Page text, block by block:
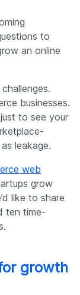
to
an online
businesses.
just to see your
leakage.
web
grow
like to share
ten time-
growth